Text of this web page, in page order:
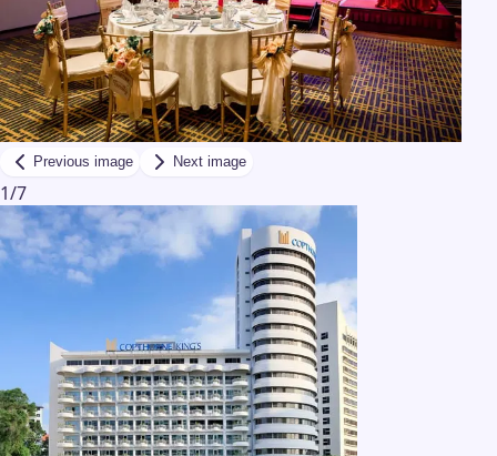
Previous image Next image
1/7